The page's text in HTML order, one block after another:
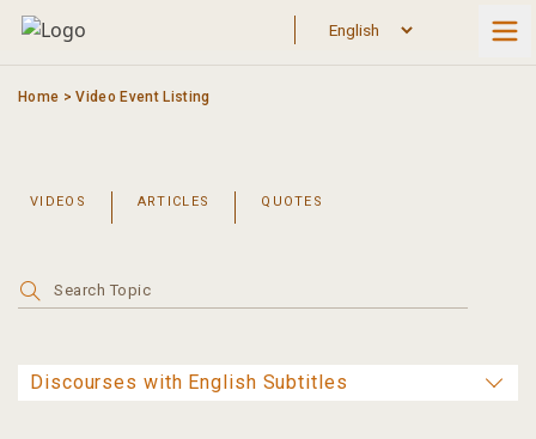
Skip
Home >Video Event Listing
VIDEOS ARTICLES QUOTES
Search
for: